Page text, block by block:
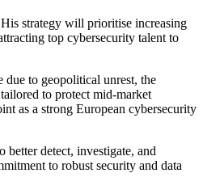
strategy will prioritise increasing
top cybersecurity talent to
due to geopolitical unrest, the
to protect mid-market
as a strong European cybersecurity
detect, investigate, and
to robust security and data